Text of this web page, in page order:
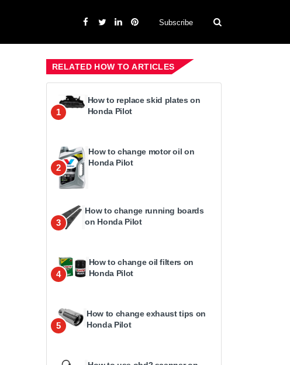
Subscribe
RELATED HOW TO ARTICLES
1
How to replace skid plates on
Honda Pilot
2
How to change motor oil on
Honda Pilot
3
How to change running boards
on Honda Pilot
4
How to change oil filters on
Honda Pilot
5
How to change exhaust tips on
Honda Pilot